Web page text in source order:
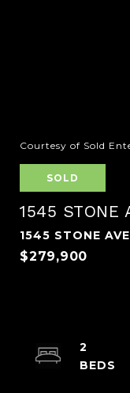
Courtesy of Sold
SOLD
1545 STONE
1545 STONE
$279,900
2